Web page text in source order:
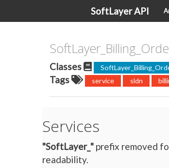
SoftLayer API
Classes
Tags service sldn
Services
"SoftLayer_" prefix removed
readability.